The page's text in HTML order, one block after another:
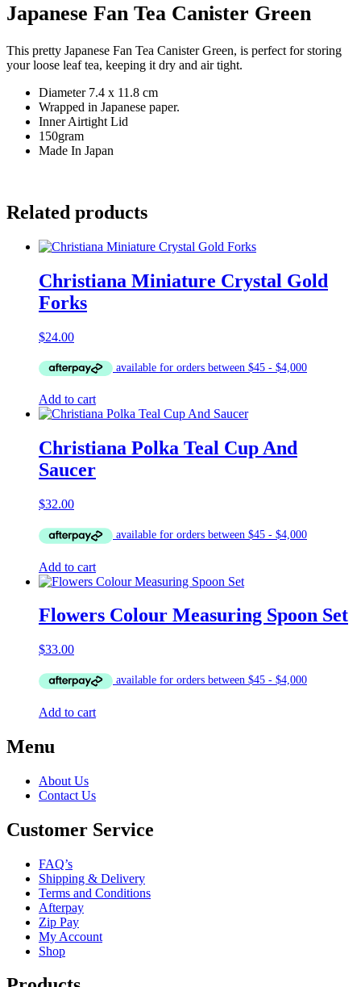
Japanese Fan Tea Canister Green
This pretty Japanese Fan Tea Canister Green, is perfect for storing
your loose leaf tea, keeping it dry and air tight.
Diameter 7.4 x 11.8 cm
Wrapped in Japanese paper.
Inner Airtight Lid
150gram
Made In Japan
Related products
Christiana Miniature Crystal Gold
Forks
$24.00
Add to cart
Christiana Polka Teal Cup And
Saucer
$32.00
Add to cart
Flowers Colour Measuring Spoon Set
$33.00
Add to cart
Menu
About Us
Contact Us
Customer Service
FAQ’s
Shipping & Delivery
Terms and Conditions
Afterpay
Zip Pay
My Account
Shop